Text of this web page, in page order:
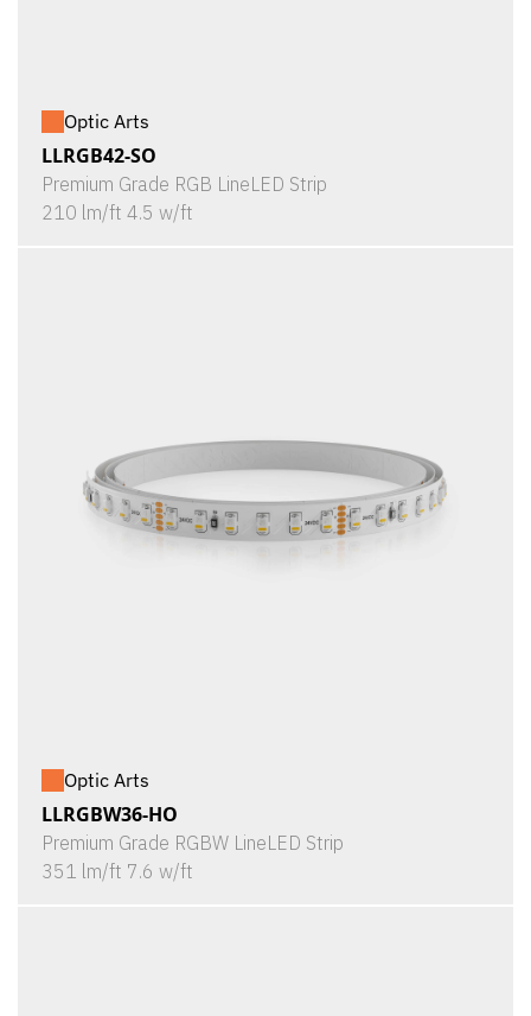
Optic Arts
LLRGB42-SO
Premium Grade RGB LineLED Strip
210 lm/ft 4.5 w/ft
Optic Arts
LLRGBW36-HO
Premium Grade RGBW LineLED Strip
351 lm/ft 7.6 w/ft